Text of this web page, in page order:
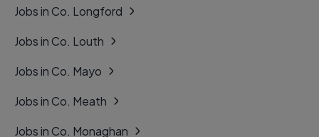
Jobs in Co. Longford
Jobs in Co. Louth
Jobs in Co. Mayo
Jobs in Co. Meath
Jobs in Co. Monaghan